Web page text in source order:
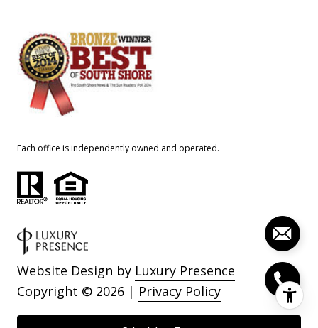
Each office is independently owned and operated.
Website Design by Luxury Presence
Copyright © 2026 | Privacy Policy